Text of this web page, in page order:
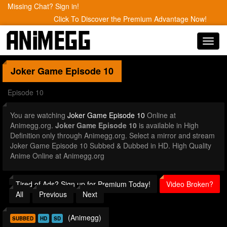
Missing Chat? Sign in!
Click To Discover the Premium Advantage Now!
Joker Game Episode 10
Episode 10
You are watching Joker Game Episode 10 Online at
Animegg.org. Joker Game Episode 10 is available in High
Definition only through Animegg.org. Select a mirror and stream
Joker Game Episode 10 Subbed & Dubbed in HD. High Quality
Anime Online at Animegg.org
Tired of Ads? Sign up for Premium Today!
Video Broken?
All
Previous Next
SUBBED HD SD (Animegg)